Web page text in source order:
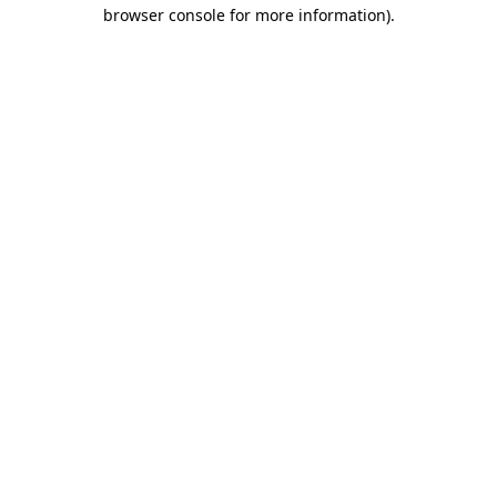
browser console for more information).